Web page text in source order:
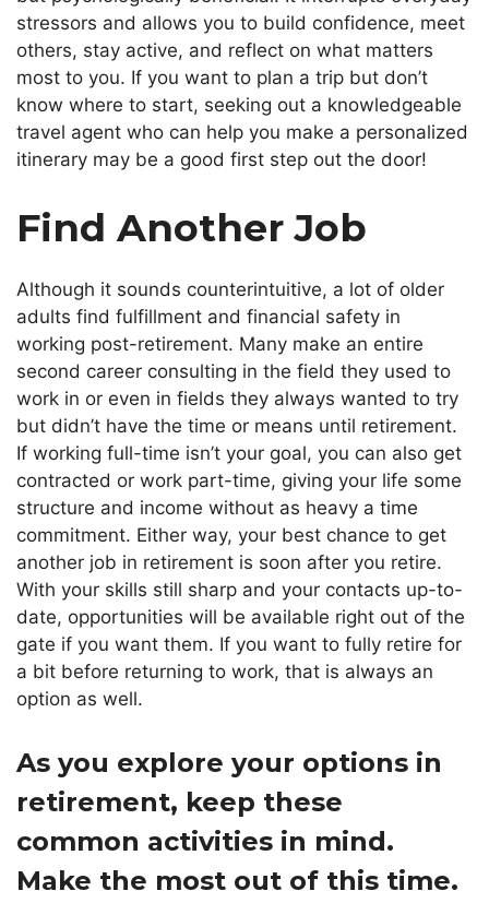
stressors and allows you to build confidence, meet
others, stay active, and reflect on what matters
most to you. If you want to plan a trip but don’t
know where to start, seeking out a knowledgeable
travel agent who can help you make a personalized
itinerary may be a good first step out the door!
Find Another Job
Although it sounds counterintuitive, a lot of older
adults find fulfillment and financial safety in
working post-retirement. Many make an entire
second career consulting in the field they used to
work in or even in fields they always wanted to try
but didn’t have the time or means until retirement.
If working full-time isn’t your goal, you can also get
contracted or work part-time, giving your life some
structure and income without as heavy a time
commitment. Either way, your best chance to get
another job in retirement is soon after you retire.
With your skills still sharp and your contacts up-to-
date, opportunities will be available right out of the
gate if you want them. If you want to fully retire for
a bit before returning to work, that is always an
option as well.
As you explore your options in
retirement, keep these
common activities in mind.
Make the most out of this time.